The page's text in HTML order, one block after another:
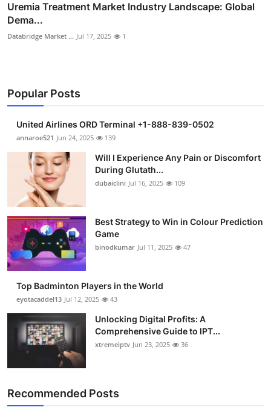
Uremia Treatment Market Industry Landscape: Global
Dema...
Databridge Market ... Jul 17, 2025 1
Popular Posts
United Airlines ORD Terminal +1-888-839-0502
annaroe521 Jun 24, 2025 139
Will I Experience Any Pain or Discomfort
During Glutath...
dubaiclini Jul 16, 2025 109
Best Strategy to Win in Colour Prediction
Game
binodkumar Jul 11, 2025 47
Top Badminton Players in the World
eyotacaddel13 Jul 12, 2025 43
Unlocking Digital Profits: A
Comprehensive Guide to IPT...
xtremeiptv Jun 23, 2025 36
Recommended Posts